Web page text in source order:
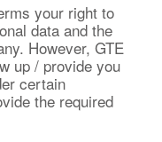
your right to
data and the
However, GTE
up / provide you
certain
the required